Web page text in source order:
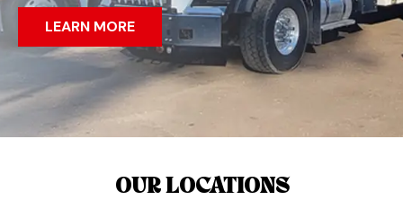
LEARN MORE
OUR LOCATIONS